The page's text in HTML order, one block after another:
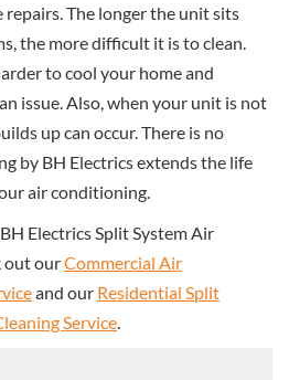
The longer the unit sits
the more difficult it is to clean.
to cool your home and
issue. Also, when your unit is not
up can occur. There is no
by BH Electrics extends the life
air conditioning.
Electrics Split System Air
out ourCommercial Air
and our Residential Split
Service.